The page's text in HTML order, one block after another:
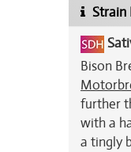
Strain
Bison
further
with a
a tingly